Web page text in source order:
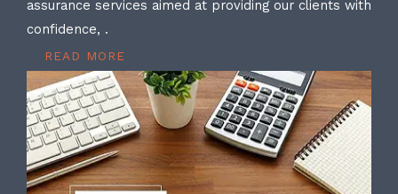
assurance services aimed at providing our clients with
confidence, .
READ MORE